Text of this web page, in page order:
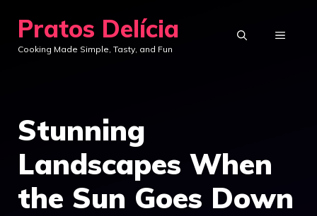
content
Pratos Delícia
Cooking Made Simple, Tasty, and Fun
MENU
Stunning
Landscapes When
the Sun Goes Down